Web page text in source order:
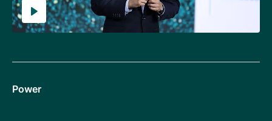
Power